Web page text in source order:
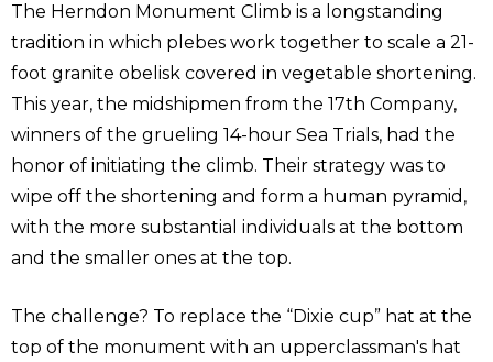
The Herndon Monument Climb is a longstanding
tradition in which plebes work together to scale a 21-
foot granite obelisk covered in vegetable shortening.
This year, the midshipmen from the 17th Company,
winners of the grueling 14-hour Sea Trials, had the
honor of initiating the climb. Their strategy was to
wipe off the shortening and form a human pyramid,
with the more substantial individuals at the bottom
and the smaller ones at the top.
The challenge? To replace the “Dixie cup” hat at the
top of the monument with an upperclassman's hat